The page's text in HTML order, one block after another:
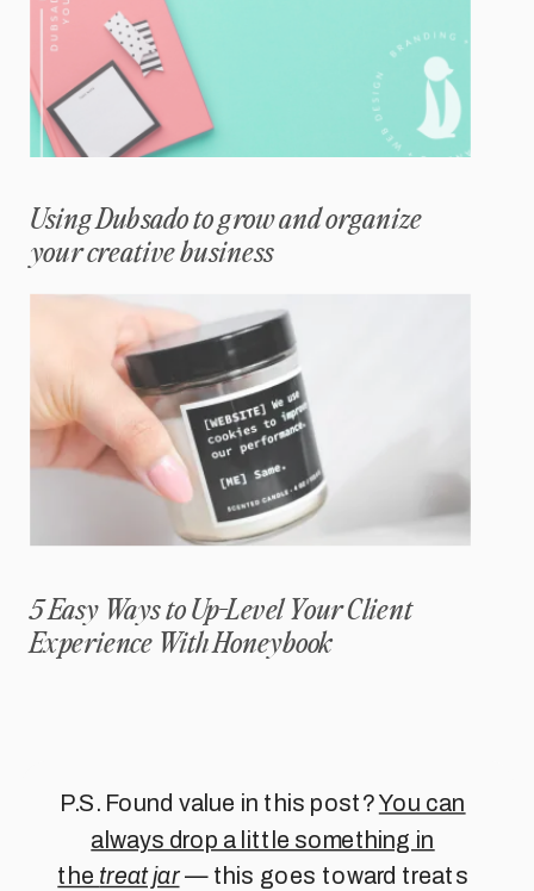
Using Dubsado to grow and organize
your creative business
5 Easy Ways to Up-Level Your Client
Experience With Honeybook
P.S. Found value in this post?You can
always drop a little something in
the treat jar— this goes toward treats